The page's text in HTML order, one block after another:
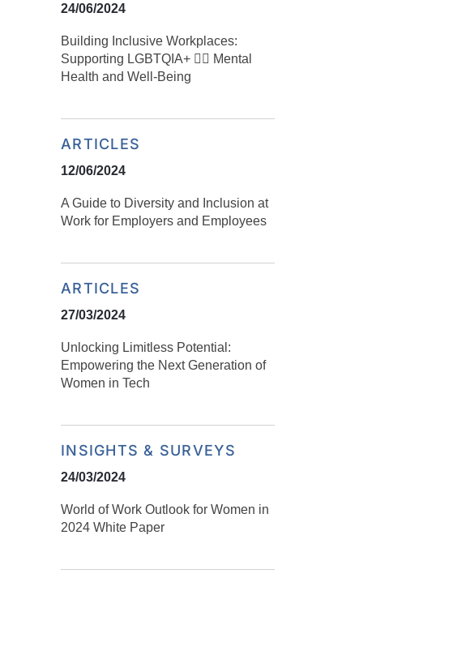
24/06/2024
Building Inclusive Workplaces:
Supporting LGBTQIA+ 🏳️‍🌈 Mental
Health and Well-Being
ARTICLES
12/06/2024
​​A Guide to Diversity and Inclusion at
Work for Employers and Employees
ARTICLES
27/03/2024
Unlocking Limitless Potential:
Empowering the Next Generation of
Women in Tech
INSIGHTS & SURVEYS
24/03/2024
World of Work Outlook for Women in
2024 White Paper